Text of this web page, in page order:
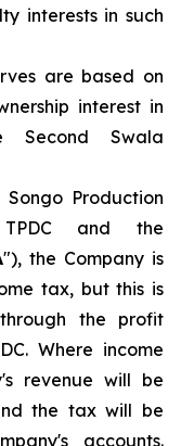
interests in such
are based on
interest in
Second Swala
Production
and the
"), the Company is
tax, but this is
the profit
Where income
revenue will be
the tax will be
accounts.